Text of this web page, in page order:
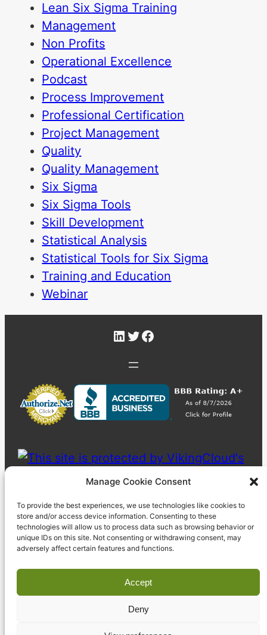
Manage Cookie Consent
To provide the best experiences, we use technologies like cookies to
store and/or access device information. Consenting to these
technologies will allow us to process data such as browsing behavior or
unique IDs on this site. Not consenting or withdrawing consent, may
adversely affect certain features and functions.
Accept
Deny
Lean Six Sigma Training
Management
Non Profits
Operational Excellence
Podcast
Process Improvement
Professional Certification
Project Management
Quality
Quality Management
Six Sigma
Six Sigma Tools
Skill Development
Statistical Analysis
Statistical Tools for Six Sigma
Training and Education
Webinar
LinkedIn
Twitter
Facebook
© 2023 Pyzdek Institute. All rights reserved.